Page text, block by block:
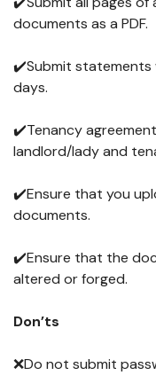
documents as a PDF.
✔️Submit statements
days.
✔️Tenancy
landlord/lady and
✔️Ensure that you
documents.
✔️Ensure that the
altered or forged.
Don’ts
❌Do not submit